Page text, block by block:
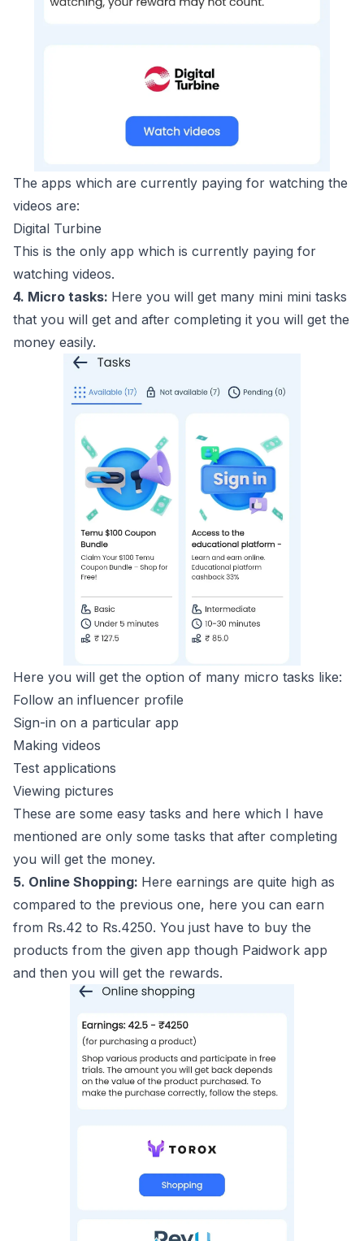
The apps which are currently paying for watching the
videos are:
Digital Turbine
This is the only app which is currently paying for
watching videos.
4. Micro tasks: Here you will get many mini mini tasks
that you will get and after completing it you will get the
money easily.
Here you will get the option of many micro tasks like:
Follow an influencer profile
Sign-in on a particular app
Making videos
Test applications
Viewing pictures
These are some easy tasks and here which I have
mentioned are only some tasks that after completing
you will get the money.
5. Online Shopping: Here earnings are quite high as
compared to the previous one, here you can earn
from Rs.42 to Rs.4250. You just have to buy the
products from the given app though Paidwork app
and then you will get the rewards.